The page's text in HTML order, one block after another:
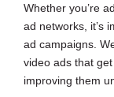
Whether you’re
ad networks, it’s
ad campaigns.
video ads that
improving them